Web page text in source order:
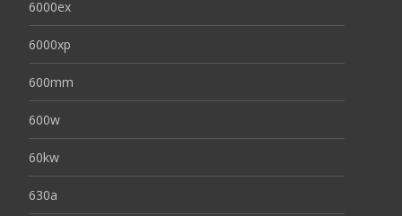
6000ex
6000xp
600mm
600w
60kw
630a